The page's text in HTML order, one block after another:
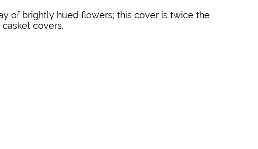
of brightly hued flowers; this cover is twice the
covers.